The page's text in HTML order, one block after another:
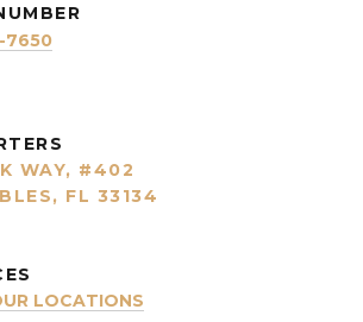
7650
WAY, #402
FL 33134
LOCATIONS